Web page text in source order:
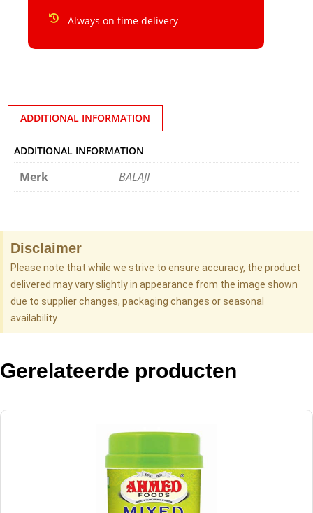
Always on time delivery
ADDITIONAL INFORMATION
ADDITIONAL INFORMATION
Merk BALAJI
Disclaimer
Please note that while we strive to ensure accuracy, the product
delivered may vary slightly in appearance from the image shown
due to supplier changes, packaging changes or seasonal
availability.
Gerelateerde producten